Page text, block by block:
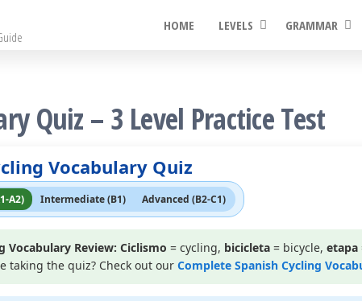
HOME LEVELS GRAMMAR
Quiz – 3 Level Practice Test
Vocabulary Quiz
A2) Intermediate (B1) Advanced (B2-C1)
Vocabulary Review: Ciclismo = cycling, bicicleta = bicycle, etapa
taking the quiz? Check out our Complete Spanish Cycling